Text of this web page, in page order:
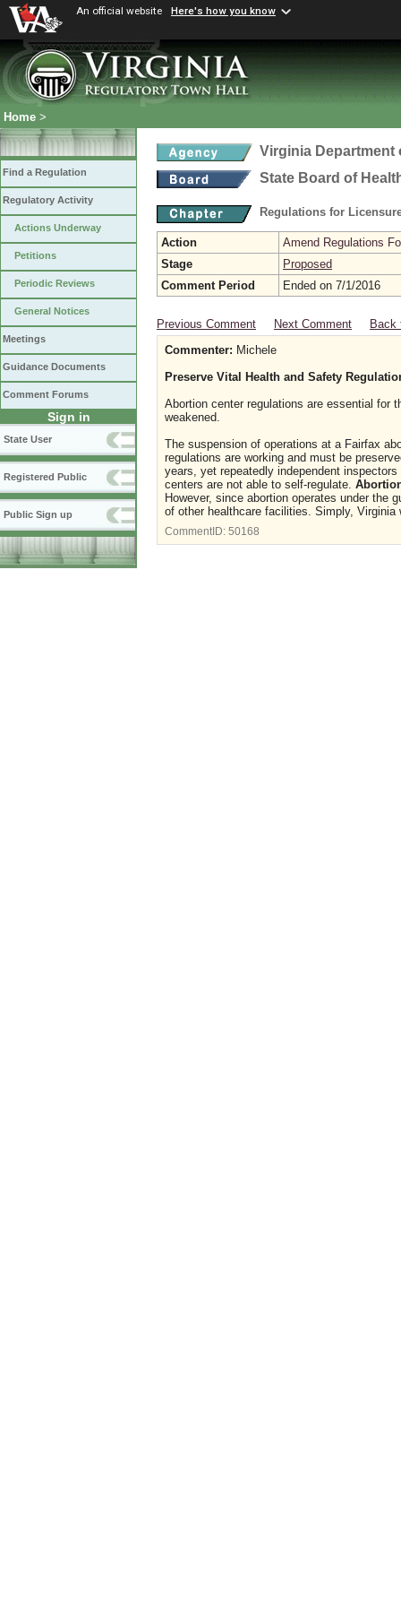
An official website Here's how you know
Home >
Find a Regulation
Regulatory Activity
Actions Underway
Petitions
Periodic Reviews
General Notices
Meetings
Guidance Documents
Comment Forums
Sign in
State User
Registered Public
Public Sign up
Virginia Department
State Board of
Regulations for
Action
Amend Regulations
Stage
Proposed
Comment Period
Ended on 7/1/2016
Previous Comment Next Comment
Back
Commenter: Michele
Preserve Vital Health and Safety
Abortion center regulations are essential for
weakened.
The suspension of operations at a Fairfax
regulations are working and must be
years, yet repeatedly independent
centers are not able to self-regulate.
However, since abortion operates under the
of other healthcare facilities. Simply, Virginia
CommentID: 50168